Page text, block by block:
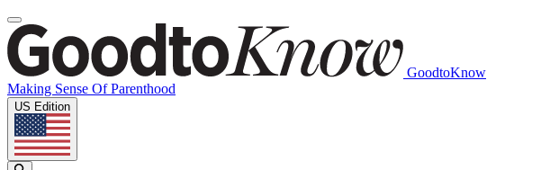
GoodtoKnow
Making Sense Of Parenthood
US Edition